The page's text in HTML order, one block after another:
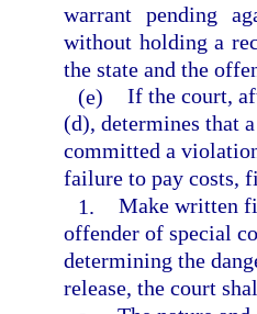
warrant pending
without holding a
the state and the
(e) If the court,
(d), determines that
committed a
failure to pay costs,
1. Make written
offender of special
determining the
release, the court